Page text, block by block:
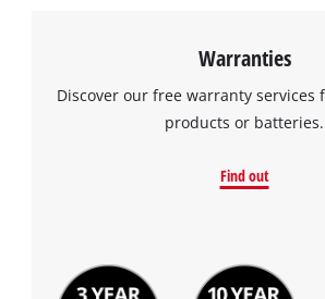
Warranties
Discover our free warranty services
products or batteries.
Find out